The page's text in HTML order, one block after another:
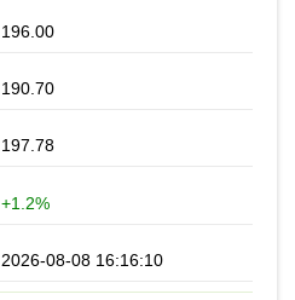
196.00
190.70
197.78
+1.2%
2026-08-08 16:16:10